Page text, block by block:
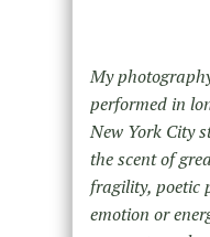
My
performed in
New York City
the scent of
fragility, poetic
emotion or